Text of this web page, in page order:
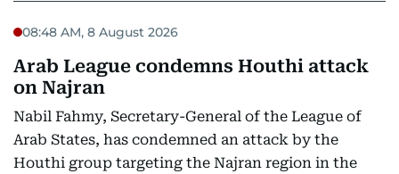
08:48 AM, 8 August 2026
Arab League condemns Houthi attack
on Najran
Nabil Fahmy, Secretary-General of the League of
Arab States, has condemned an attack by the
Houthi group targeting the Najran region in the